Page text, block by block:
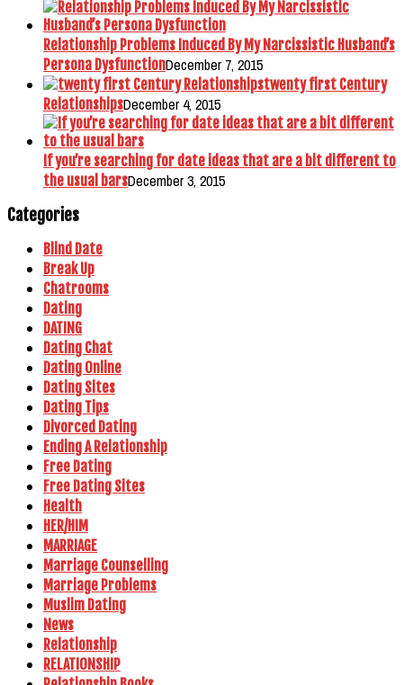
Relationship Problems Induced By My Narcissistic Husband’s
Persona DysfunctionDecember 7, 2015
twenty first Century
RelationshipsDecember 4, 2015
If you’re searching for date ideas that are a bit different to
the usual barsDecember 3, 2015
Categories
Blind Date
Break Up
Chatrooms
Dating
DATING
Dating Chat
Dating Online
Dating Sites
Dating Tips
Divorced Dating
Ending A Relationship
Free Dating
Free Dating Sites
Health
HER/HIM
MARRIAGE
Marriage Counselling
Marriage Problems
Muslim Dating
News
Relationship
RELATIONSHIP